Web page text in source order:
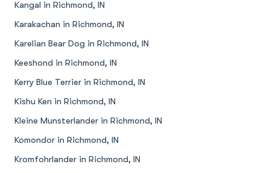
Kangal in Richmond, IN
Karakachan in Richmond, IN
Karelian Bear Dog in Richmond, IN
Keeshond in Richmond, IN
Kerry Blue Terrier in Richmond, IN
Kishu Ken in Richmond, IN
Kleine Munsterlander in Richmond, IN
Komondor in Richmond, IN
Kromfohrlander in Richmond, IN